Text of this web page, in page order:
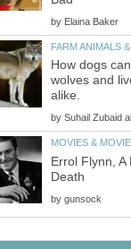
by Elaina Baker
FARM ANIMALS
How dogs
wolves and
alike.
by Suhail Zubaid
MOVIES &
Errol Flynn, A
Death
by gunsock